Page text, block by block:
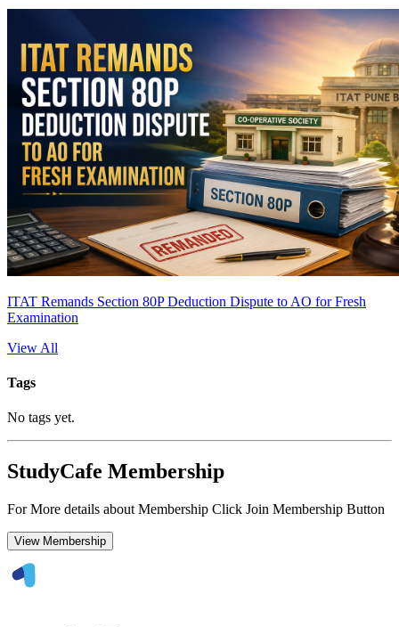
ITAT Remands Section 80P Deduction Dispute to AO for Fresh
Examination
View All
Tags
No tags yet.
StudyCafe Membership
For More details about Membership Click Join Membership Button
View Membership